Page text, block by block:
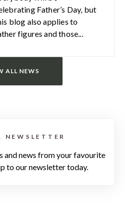
Father’s Day, but
blog also applies to
figures and those...
ALL NEWS
NEWSLETTER
and news from your favourite
to our newsletter today.